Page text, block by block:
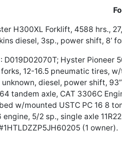
H300XL Forklift, 4588 hrs.,
diesel, 3sp., power shift, 8’
D019D02070T; Hyster Pioneer
forks, 12-16.5 pneumatic tires,
unknown, diesel, power shift,
tandem axle, CAT 3306C
w/mounted USTC PC 16 8
engine, 5/2 sp., single axle
(1 owner).